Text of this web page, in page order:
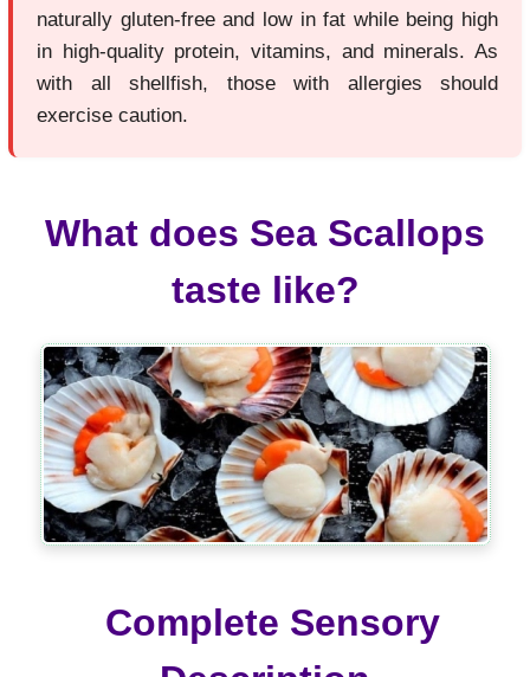
naturally gluten-free and low in fat while being high
in high-quality protein, vitamins, and minerals. As
with all shellfish, those with allergies should
exercise caution.
What does Sea Scallops
taste like?
Complete Sensory